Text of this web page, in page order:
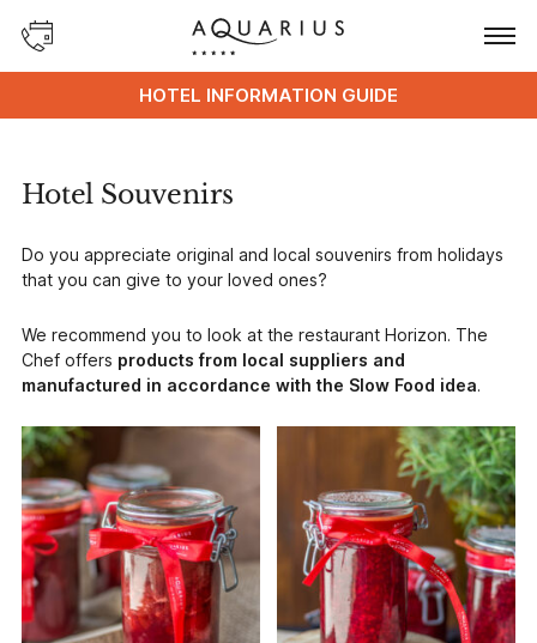
HOTEL INFORMATION GUIDE
Hotel Souvenirs
Do you appreciate original and local souvenirs from holidays
that you can give to your loved ones?
We recommend you to look at the restaurant Horizon. The
Chef offers products from local suppliers and
manufactured in accordance with the Slow Food idea.